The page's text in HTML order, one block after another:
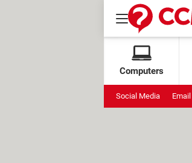
Computers
Social Media Email